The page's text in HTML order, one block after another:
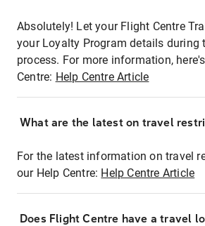
Absolutely! Let your Flight Centre
your Loyalty Program details during
process. For more information,
Centre: Help Centre Article
What are the latest on travel
For the latest information on travel
our Help Centre: Help Centre Article
Does Flight Centre have a travel